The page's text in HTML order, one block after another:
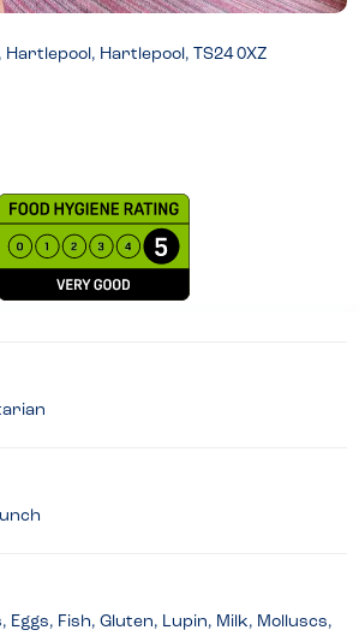
Hartlepool, TS24 0XZ
Fish, Gluten, Lupin, Milk, Molluscs,